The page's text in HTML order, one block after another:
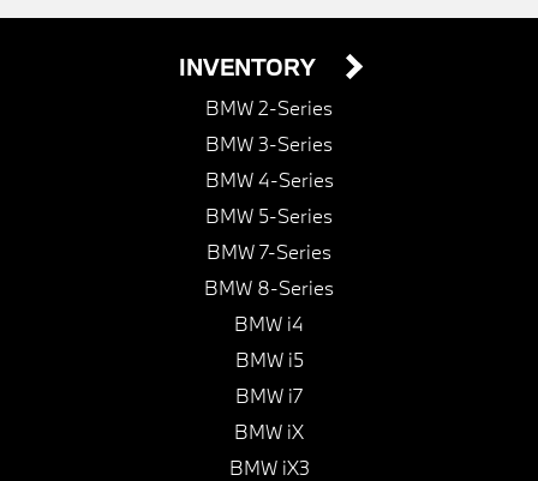
INVENTORY
BMW 2-Series
BMW 3-Series
BMW 4-Series
BMW 5-Series
BMW 7-Series
BMW 8-Series
BMW i4
BMW i5
BMW i7
BMW iX
BMW iX3